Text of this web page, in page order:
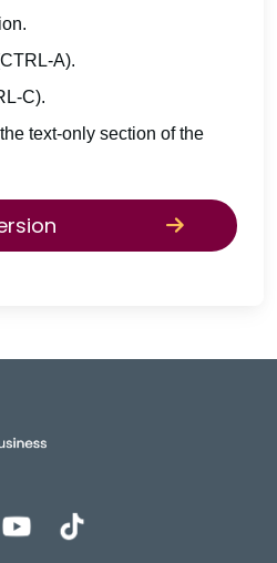
A).
C).
text-only section of the